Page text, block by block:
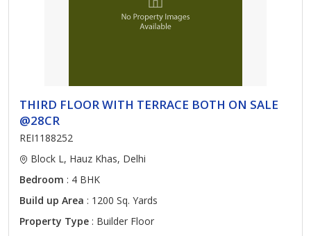
THIRD FLOOR WITH TERRACE BOTH ON SALE
@28CR
REI1188252
Block L, Hauz Khas, Delhi
Bedroom : 4 BHK
Build up Area : 1200 Sq. Yards
Property Type : Builder Floor